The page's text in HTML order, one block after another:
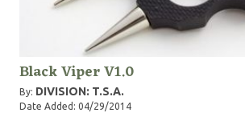
Black Viper V1.0
By: DIVISION: T.S.A.
Date Added: 04/29/2014